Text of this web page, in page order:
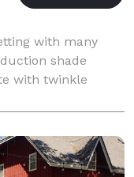
with many
shade
with twinkle
chairs included
fa